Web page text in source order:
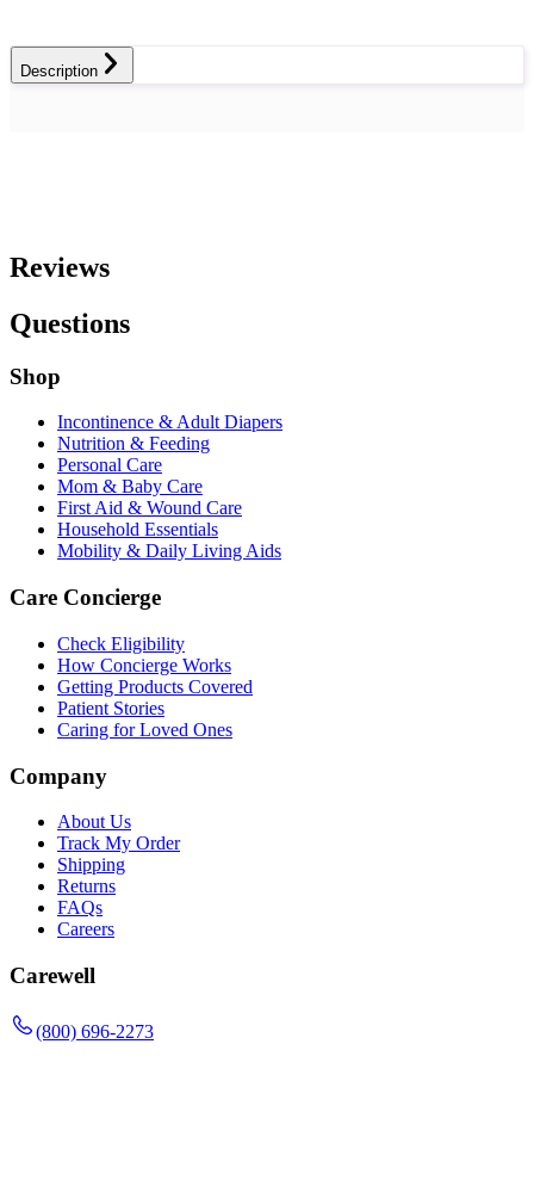
Description
Reviews
Questions
Shop
Incontinence & Adult Diapers
Nutrition & Feeding
Personal Care
Mom & Baby Care
First Aid & Wound Care
Household Essentials
Mobility & Daily Living Aids
Care Concierge
Check Eligibility
How Concierge Works
Getting Products Covered
Patient Stories
Caring for Loved Ones
Company
About Us
Track My Order
Shipping
Returns
FAQs
Careers
Carewell
(800) 696-2273